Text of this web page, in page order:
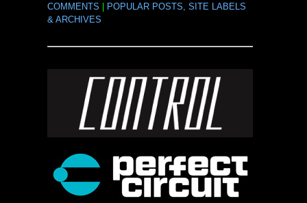
COMMENTS
POPULAR POSTS, SITE LABELS
& ARCHIVES